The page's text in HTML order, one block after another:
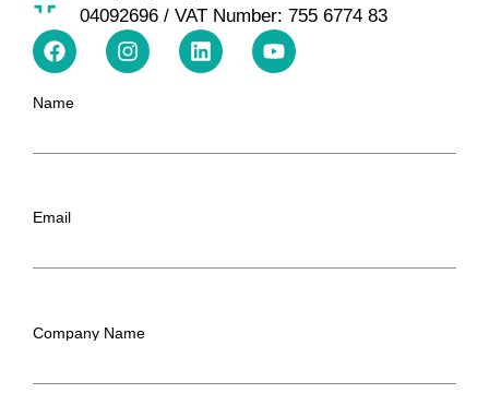
04092696 / VAT Number: 755 6774 83
Name
Email
Company Name